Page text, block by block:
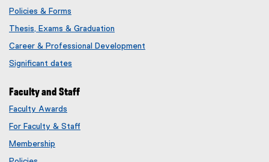
Policies & Forms
Thesis, Exams & Graduation
Career & Professional Development
Significant dates
Faculty and Staff
Faculty Awards
e
For Faculty & Staff
Membership